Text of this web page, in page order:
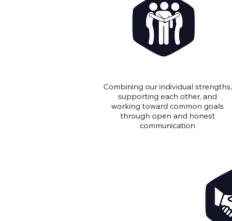
Combining our individual strengths,
supporting each other, and
working toward common goals
through open and honest
communication